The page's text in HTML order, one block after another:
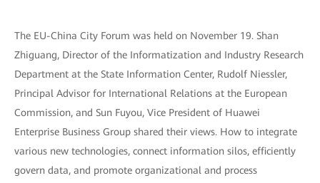
The EU-China City Forum was held on November 19. Shan
Zhiguang, Director of the Informatization and Industry Research
Department at the State Information Center, Rudolf Niessler,
Principal Advisor for International Relations at the European
Commission, and Sun Fuyou, Vice President of Huawei
Enterprise Business Group shared their views. How to integrate
various new technologies, connect information silos, efficiently
govern data, and promote organizational and process